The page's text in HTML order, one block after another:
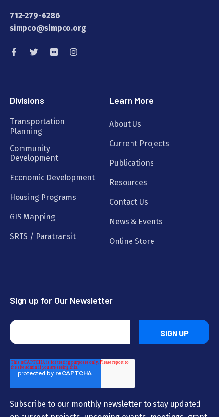
712-279-6286
simpco@simpco.org
Divisions
Transportation
Planning
Community
Development
Economic Development
Housing Programs
GIS Mapping
SRTS / Paratransit
Learn More
About Us
Current Projects
Publications
Resources
Contact Us
News & Events
Online Store
Sign up for Our Newsletter
Subscribe to our monthly newsletter to stay updated